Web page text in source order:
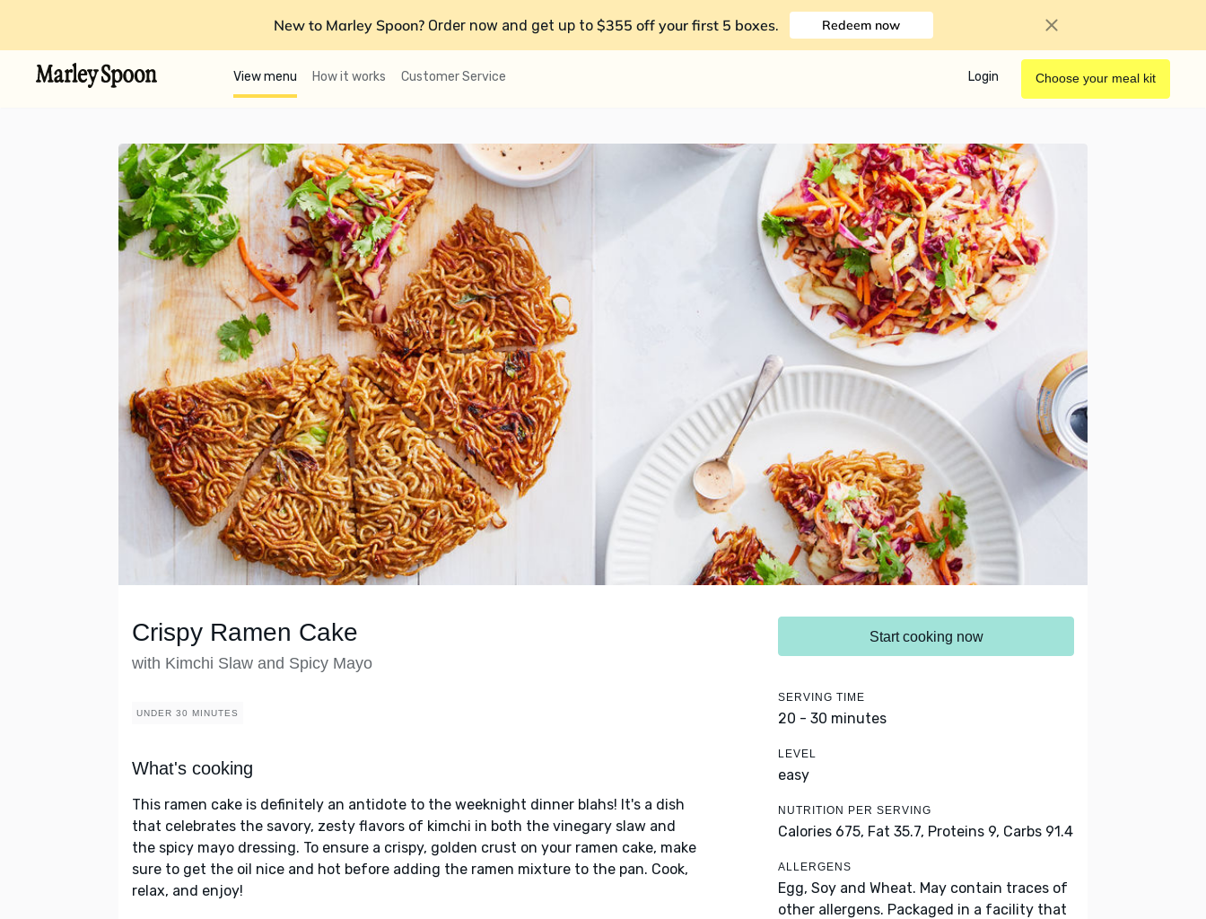
New to Marley Spoon? Order now and get up to $355 off your first 5 boxes. Redeem now
View menu How it works Customer Service Login Choose your meal kit
Crispy Ramen Cake
with Kimchi Slaw and Spicy Mayo
UNDER 30 MINUTES
What's cooking
This ramen cake is definitely an antidote to the weeknight dinner blahs! It's a dish
that celebrates the savory, zesty flavors of kimchi in both the vinegary slaw and
the spicy mayo dressing. To ensure a crispy, golden crust on your ramen cake, make
sure to get the oil nice and hot before adding the ramen mixture to the pan. Cook,
relax, and enjoy!
Start cooking now
SERVING TIME
20 - 30 minutes
LEVEL
easy
NUTRITION PER SERVING
Calories 675, Fat 35.7, Proteins 9, Carbs 91.4
ALLERGENS
Egg, Soy and Wheat. May contain traces of
other allergens. Packaged in a facility that